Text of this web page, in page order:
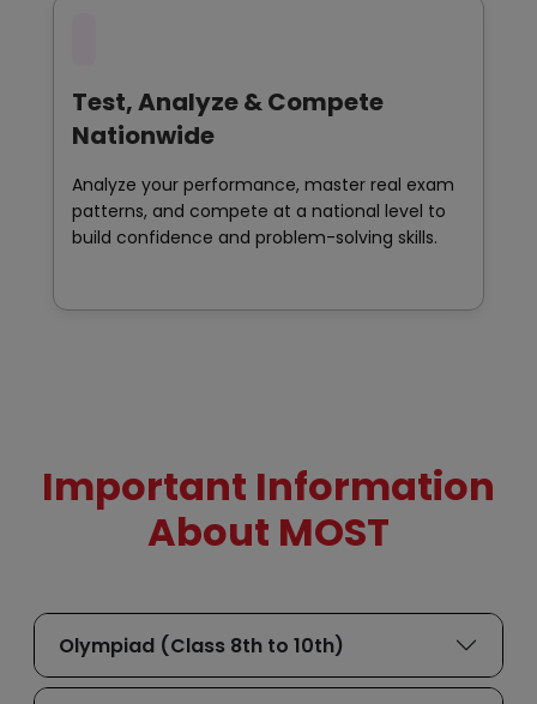
Test, Analyze & Compete
Nationwide
Analyze your performance, master real exam
patterns, and compete at a national level to
build confidence and problem-solving skills.
Important Information
About MOST
Olympiad (Class 8th to 10th)